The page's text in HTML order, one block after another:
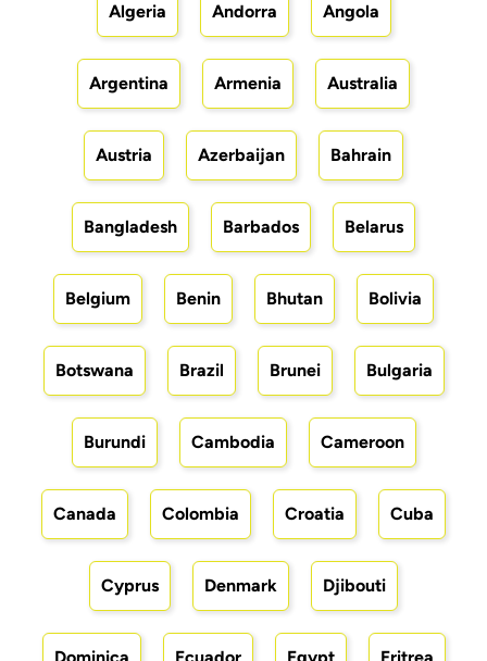
Algeria Andorra Angola
Argentina Armenia Australia
Austria Azerbaijan Bahrain
Bangladesh Barbados Belarus
Belgium Benin Bhutan Bolivia
Botswana Brazil Brunei Bulgaria
Burundi Cambodia Cameroon
Canada Colombia Croatia Cuba
Cyprus Denmark Djibouti